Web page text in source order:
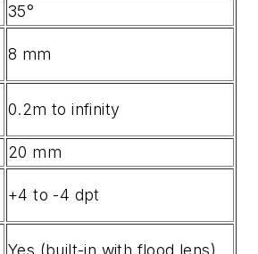
35°
8 mm
0.2m to infinity
20 mm
+4 to -4 dpt
Yes (built-in with flood lens)